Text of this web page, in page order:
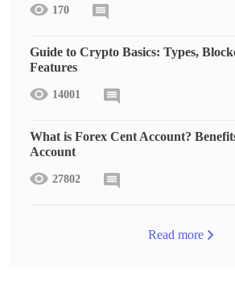
170
Guide to Crypto Basics: Types,
Features
14001
What is Forex Cent Account?
Account
27802
Read more